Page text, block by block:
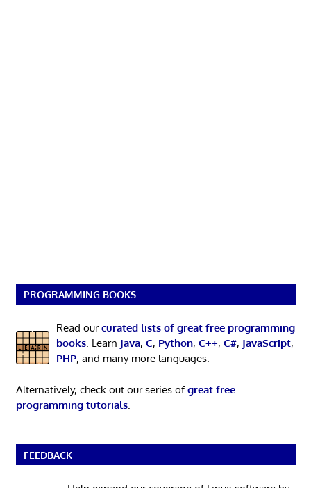
PROGRAMMING BOOKS
Read ourcurated lists of great free programming
books. Learn Java, C, Python, C++, C#, JavaScript,
PHP, and many more languages.
Alternatively, check out our series ofgreat free
programming tutorials.
FEEDBACK